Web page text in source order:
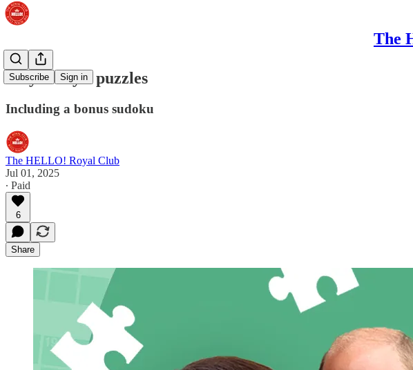
The
Subscribe Sign in
Play today's puzzles
Including a bonus sudoku
The HELLO! Royal Club
Jul 01, 2025
∙ Paid
6
Share